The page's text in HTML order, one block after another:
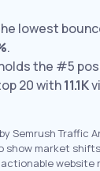
lowest
.
the #5
20 with11.1K
Semrush Traffic
market
website